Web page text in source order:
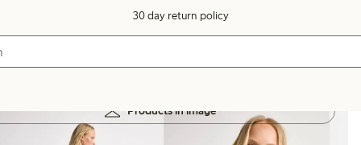
30 day return policy
Products in image